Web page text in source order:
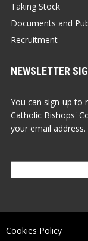
Taking Stock
Documents and
Recruitment
NEWSLETTER
You can sign-up to
Catholic Bishops'
your email
Cookies Policy